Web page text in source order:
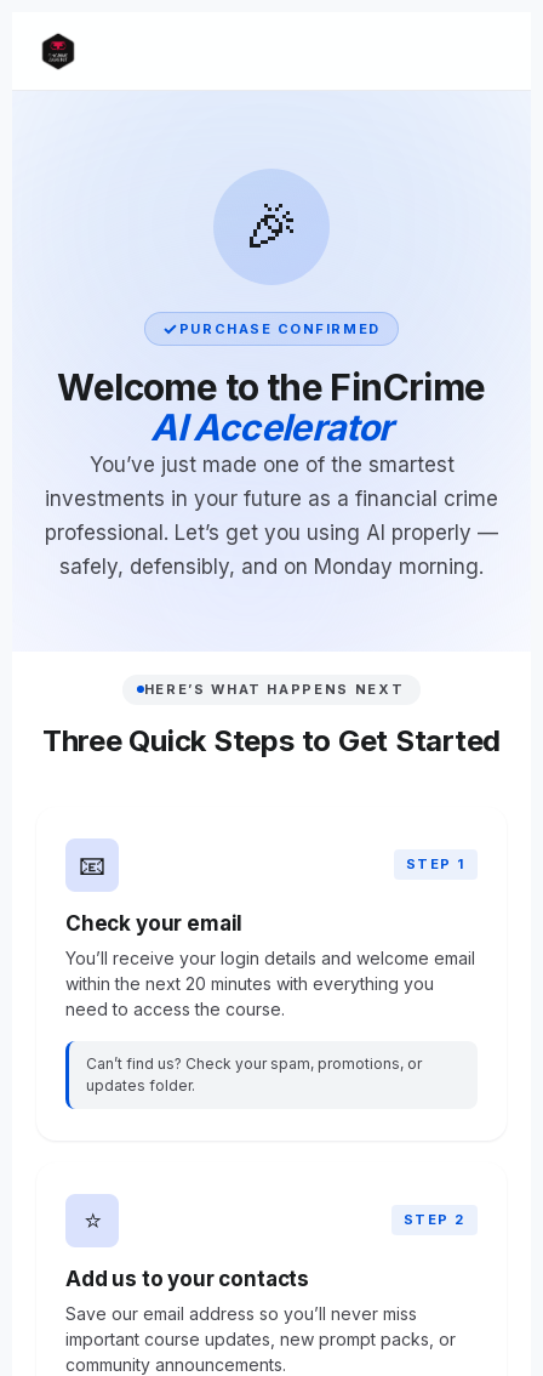
🎉
PURCHASE CONFIRMED
Welcome to the FinCrime
AI Accelerator
You’ve just made one of the smartest
investments in your future as a financial crime
professional. Let’s get you using AI properly —
safely, defensibly, and on Monday morning.
HERE’S WHAT HAPPENS NEXT
Three Quick Steps to Get Started
📧 STEP 1
Check your email
You’ll receive your login details and welcome email
within the next 20 minutes with everything you
need to access the course.
Can’t find us? Check your spam, promotions, or
updates folder.
⭐ STEP 2
Add us to your contacts
Save our email address so you’ll never miss
important course updates, new prompt packs, or
community announcements.